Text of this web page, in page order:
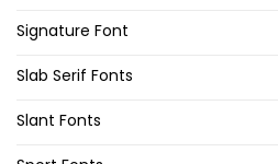
Signature Font
Slab Serif Fonts
Slant Fonts